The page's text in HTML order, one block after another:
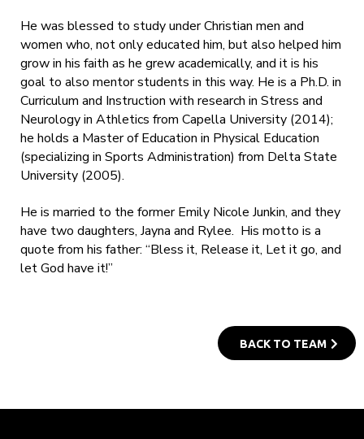
He was blessed to study under Christian men and
women who, not only educated him, but also helped him
grow in his faith as he grew academically, and it is his
goal to also mentor students in this way. He is a Ph.D. in
Curriculum and Instruction with research in Stress and
Neurology in Athletics from Capella University (2014);
he holds a Master of Education in Physical Education
(specializing in Sports Administration) from Delta State
University (2005).
He is married to the former Emily Nicole Junkin, and they
have two daughters, Jayna and Rylee. His motto is a
quote from his father: “Bless it, Release it, Let it go, and
let God have it!”
BACK TO TEAM